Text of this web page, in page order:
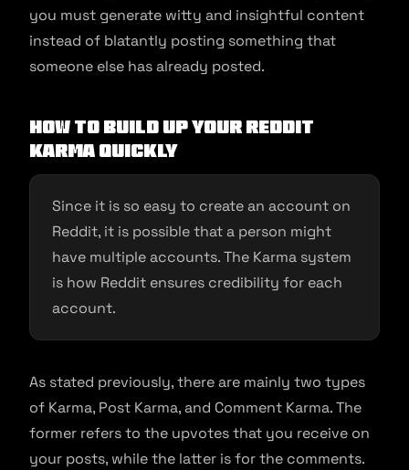
you must generate witty and insightful content
instead of blatantly posting something that
someone else has already posted.
How to build up your Reddit
Karma quickly
Since it is so easy to create an account on
Reddit, it is possible that a person might
have multiple accounts. The Karma system
is how Reddit ensures credibility for each
account.
As stated previously, there are mainly two types
of Karma, Post Karma, and Comment Karma. The
former refers to the upvotes that you receive on
your posts, while the latter is for the comments.